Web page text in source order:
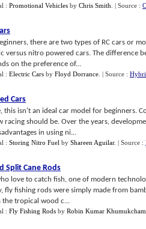
: Promotional Vehicles by Chris Smith | Source :
there are two types of RC cars or
versus nitro powered cars. The difference
on the preference of...
: Electric Cars by Floyd Dorrance | Source :
Cars
this isn't an ideal car model for beginners.
racing should be. Over the years,
in using ni...
: Storing Nitro Fuel by Shareen Aguilar. | Source :
Split Cane Rods
love to catch fish, one of modern
fly fishing rods were simply made from
the tropical wood c...
: Fly Fishing Rods by Robin Kumar Khumukcham